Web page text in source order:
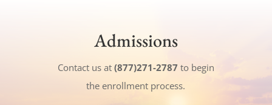
Admissions
Contact us at (877)271-2787 to begin
the enrollment process.